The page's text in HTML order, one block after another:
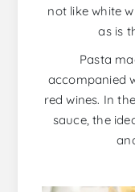
not like white
as is
Pasta
accompanied
red wines. In
sauce, the